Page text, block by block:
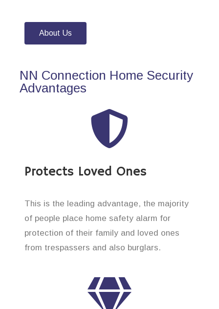
About Us
NN Connection Home Security
Advantages
Protects Loved Ones
This is the leading advantage, the majority
of people place home safety alarm for
protection of their family and loved ones
from trespassers and also burglars.